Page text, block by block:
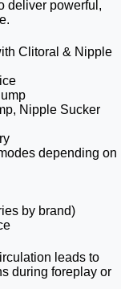
deliver powerful,
Clitoral & Nipple
Nipple Sucker
depending on
by brand)
leads to
during foreplay or